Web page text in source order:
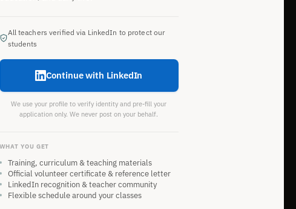
All teachers verified via LinkedIn to protect our
students
Continue with LinkedIn
We use your profile to verify identity and pre-fill your
application only. We never post on your behalf.
WHAT YOU GET
Training, curriculum & teaching materials
Official volunteer certificate & reference letter
LinkedIn recognition & teacher community
Flexible schedule around your classes